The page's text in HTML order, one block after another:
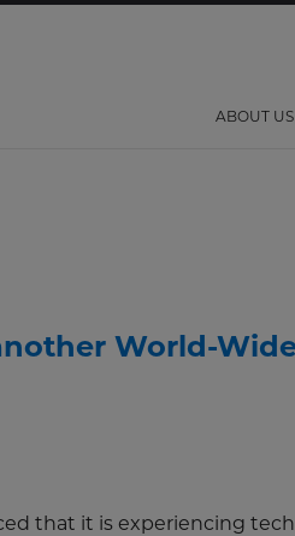
ABOUT US
World-
that it is experiencing